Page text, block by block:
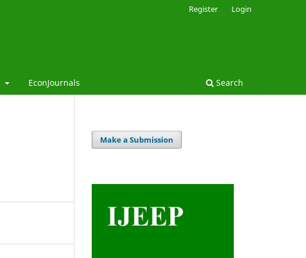
EconJournals Search
Register Login
Make a Submission